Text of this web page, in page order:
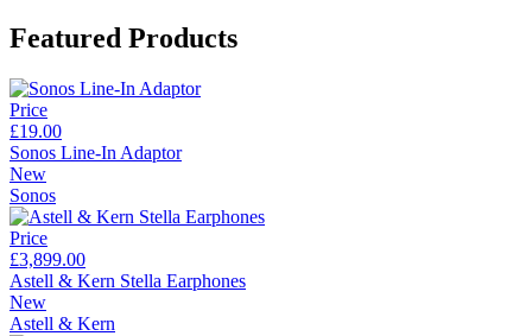
Featured Products
Price
£19.00
Sonos Line-In Adaptor
New
Sonos
Price
£3,899.00
Astell & Kern Stella Earphones
New
Astell & Kern